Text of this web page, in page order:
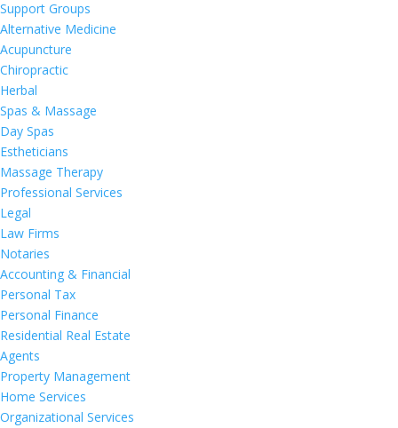
Support Groups
Alternative Medicine
Acupuncture
Chiropractic
Herbal
Spas & Massage
Day Spas
Estheticians
Massage Therapy
Professional Services
Legal
Law Firms
Notaries
Accounting & Financial
Personal Tax
Personal Finance
Residential Real Estate
Agents
Property Management
Home Services
Organizational Services